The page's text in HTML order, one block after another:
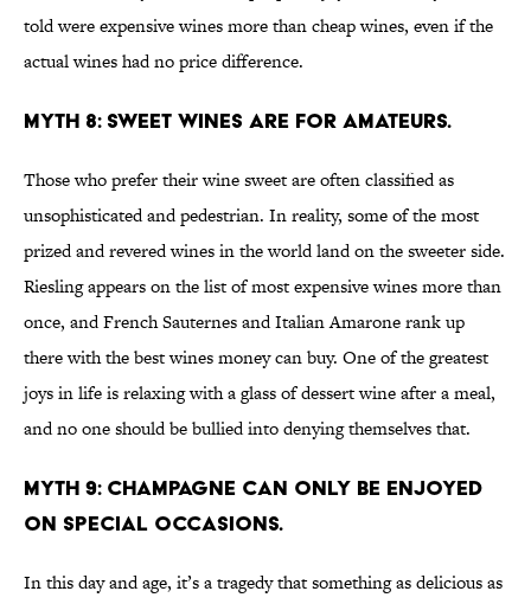
told were expensive wines more than cheap wines, even if the
actual wines had no price difference.
MYTH 8: SWEET WINES ARE FOR AMATEURS.
Those who prefer their wine sweet are often classified as
unsophisticated and pedestrian. In reality, some of the most
prized and revered wines in the world land on the sweeter side.
Riesling appears on the list of most expensive wines more than
once, and French Sauternes and Italian Amarone rank up
there with the best wines money can buy. One of the greatest
joys in life is relaxing with a glass of dessert wine after a meal,
and no one should be bullied into denying themselves that.
MYTH 9: CHAMPAGNE CAN ONLY BE ENJOYED
ON SPECIAL OCCASIONS.
In this day and age, it’s a tragedy that something as delicious as